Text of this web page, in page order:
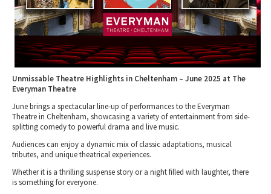
Unmissable Theatre Highlights in Cheltenham – June 2025 at The
Everyman Theatre
June brings a spectacular line-up of performances to the Everyman
Theatre in Cheltenham, showcasing a variety of entertainment from side-
splitting comedy to powerful drama and live music.
Audiences can enjoy a dynamic mix of classic adaptations, musical
tributes, and unique theatrical experiences.
Whether it is a thrilling suspense story or a night filled with laughter, there
is something for everyone.